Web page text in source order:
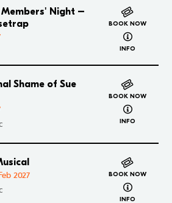
Now On Sale
This Month
Members' Night – The Mousetrap
Members' Night –
BOOK NOW
INFO
about
Shame of Sue Perkins
Shame of Sue
BOOK NOW
INFO
about The
Musical
2027
BOOK NOW
INFO
about SIX